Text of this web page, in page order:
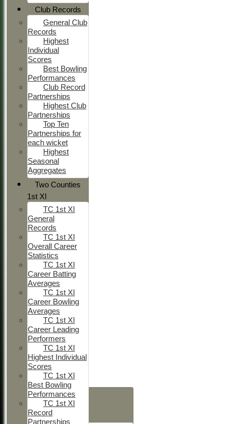
HOME
NEWS
FIXTURES
Club Records
General Club
Records
Highest
Individual
Scores
Best Bowling
Performances
Club Record
Partnerships
Highest Club
Partnerships
Top Ten
Partnerships for
each wicket
Highest
Seasonal
Aggregates
Two Counties
1st XI
TC 1st XI
General
Records
TC 1st XI
Overall Career
Statistics
TC 1st XI
Career Batting
Averages
TC 1st XI
Career Bowling
Averages
TC 1st XI
Career Leading
Performers
TC 1st XI
Highest Individual
Scores
TC 1st XI
Best Bowling
Performances
TC 1st XI
Record
Partnerships